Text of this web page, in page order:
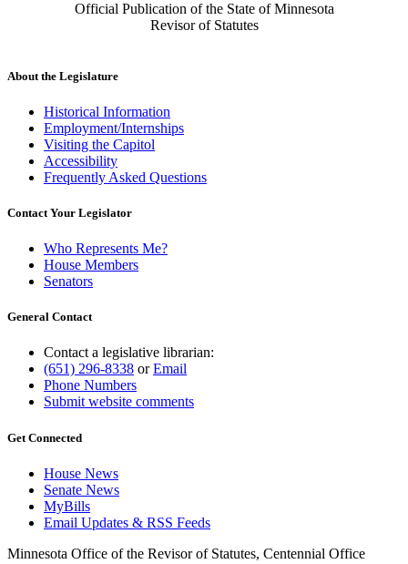
Official Publication of the State of Minnesota
Revisor of Statutes
About the Legislature
Historical Information
Employment/Internships
Visiting the Capitol
Accessibility
Frequently Asked Questions
Contact Your Legislator
Who Represents Me?
House Members
Senators
General Contact
Contact a legislative librarian:
(651) 296-8338 orEmail
Phone Numbers
Submit website comments
Get Connected
House News
Senate News
MyBills
Email Updates & RSS Feeds
Minnesota Office of the Revisor of Statutes, Centennial Office